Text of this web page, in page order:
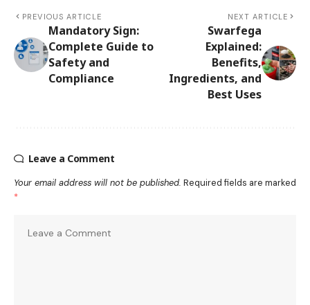
PREVIOUS ARTICLE
Mandatory Sign:
Complete Guide to
Safety and
Compliance
NEXT ARTICLE
Swarfega
Explained:
Benefits,
Ingredients, and
Best Uses
Leave a Comment
Your email address will not be published. Required fields are marked
*